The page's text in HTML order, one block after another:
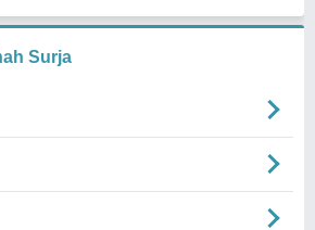
Surja